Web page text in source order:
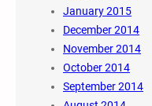
January 2015
December 2014
November 2014
October 2014
September 2014